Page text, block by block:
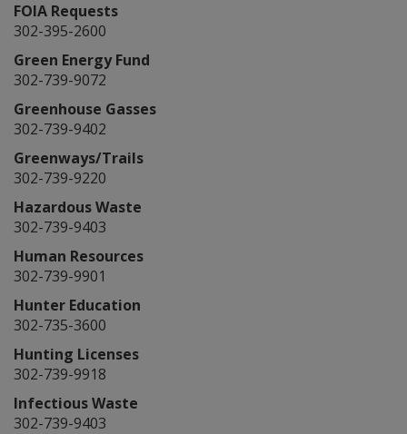
FOIA Requests
302-395-2600
Green Energy Fund
302-739-9072
Greenhouse Gasses
302-739-9402
Greenways/Trails
302-739-9220
Hazardous Waste
302-739-9403
Human Resources
302-739-9901
Hunter Education
302-735-3600
Hunting Licenses
302-739-9918
Infectious Waste
302-739-9403